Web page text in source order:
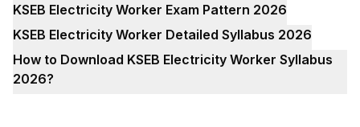
KSEB Electricity Worker Exam Pattern 2026
KSEB Electricity Worker Detailed Syllabus 2026
How to Download KSEB Electricity Worker Syllabus
2026?